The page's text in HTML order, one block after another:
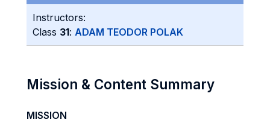
Instructors:
Class 31: ADAM TEODOR POLAK
Mission & Content Summary
MISSION